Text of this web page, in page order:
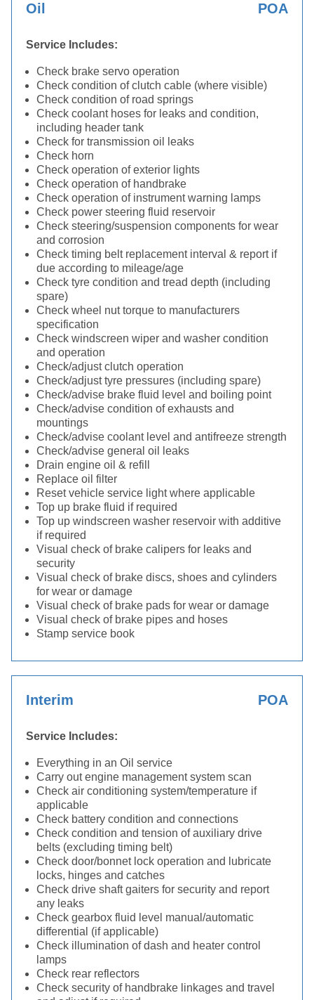
Oil POA
Service Includes:
Check brake servo operation
Check condition of clutch cable (where visible)
Check condition of road springs
Check coolant hoses for leaks and condition,
including header tank
Check for transmission oil leaks
Check horn
Check operation of exterior lights
Check operation of handbrake
Check operation of instrument warning lamps
Check power steering fluid reservoir
Check steering/suspension components for wear
and corrosion
Check timing belt replacement interval & report if
due according to mileage/age
Check tyre condition and tread depth (including
spare)
Check wheel nut torque to manufacturers
specification
Check windscreen wiper and washer condition
and operation
Check/adjust clutch operation
Check/adjust tyre pressures (including spare)
Check/advise brake fluid level and boiling point
Check/advise condition of exhausts and
mountings
Check/advise coolant level and antifreeze strength
Check/advise general oil leaks
Drain engine oil & refill
Replace oil filter
Reset vehicle service light where applicable
Top up brake fluid if required
Top up windscreen washer reservoir with additive
if required
Visual check of brake calipers for leaks and
security
Visual check of brake discs, shoes and cylinders
for wear or damage
Visual check of brake pads for wear or damage
Visual check of brake pipes and hoses
Stamp service book
Interim POA
Service Includes:
Everything in an Oil service
Carry out engine management system scan
Check air conditioning system/temperature if
applicable
Check battery condition and connections
Check condition and tension of auxiliary drive
belts (excluding timing belt)
Check door/bonnet lock operation and lubricate
locks, hinges and catches
Check drive shaft gaiters for security and report
any leaks
Check gearbox fluid level manual/automatic
differential (if applicable)
Check illumination of dash and heater control
lamps
Check rear reflectors
Check security of handbrake linkages and travel